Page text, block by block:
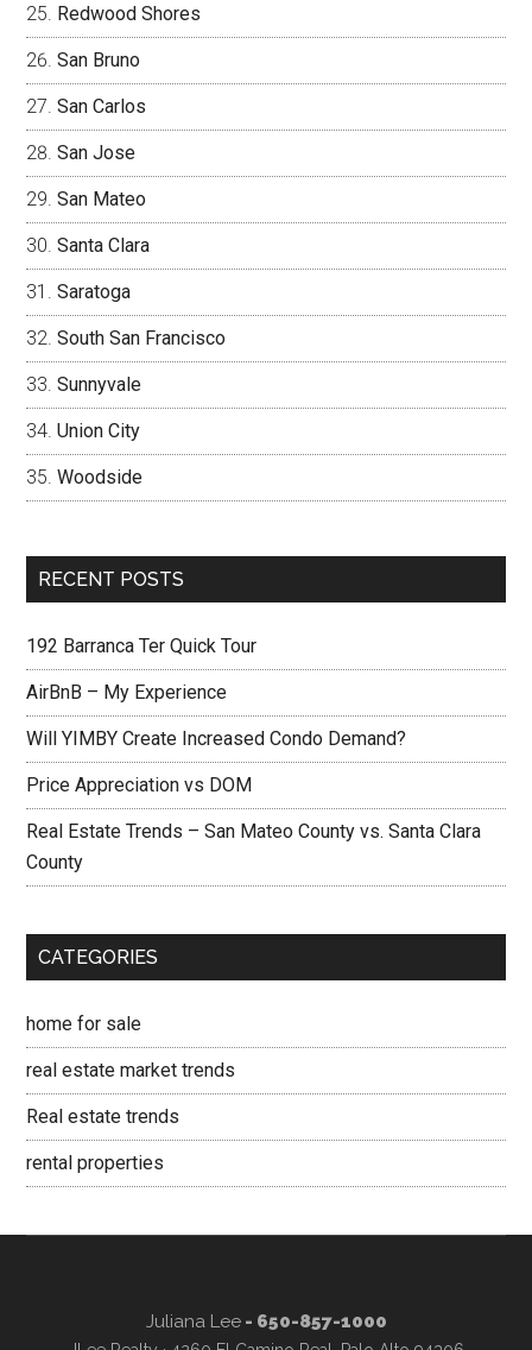
Redwood Shores
San Bruno
San Carlos
San Jose
San Mateo
Santa Clara
Saratoga
South San Francisco
Sunnyvale
Union City
Woodside
RECENT POSTS
192 Barranca Ter Quick Tour
AirBnB – My Experience
Will YIMBY Create Increased Condo Demand?
Price Appreciation vs DOM
Real Estate Trends – San Mateo County vs. Santa Clara
County
CATEGORIES
home for sale
real estate market trends
Real estate trends
rental properties
Juliana Lee- 650-857-1000